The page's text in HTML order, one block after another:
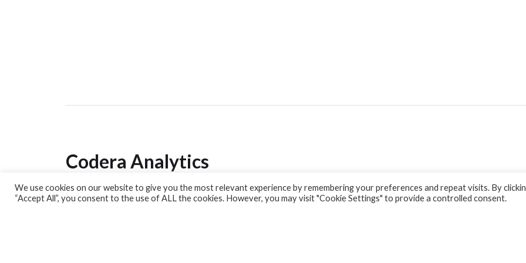
Codera Analytics
Analytics Lab
We use cookies on our website to give you the most relevant experience by remembering your preferences and repeat visits. By
“Accept All”, you consent to the use of ALL the cookies. However, you may visit "Cookie Settings" to provide a controlled consent.